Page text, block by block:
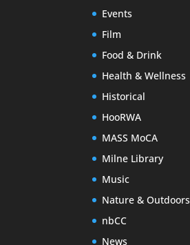
Events
Film
Food & Drink
Health & Wellness
Historical
HooRWA
MASS MoCA
Milne Library
Music
Nature & Outdoors
nbCC
News